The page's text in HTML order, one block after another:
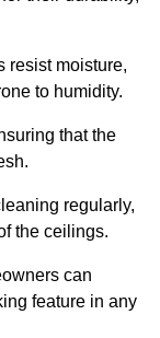
resist moisture,
to humidity.
that the
regularly,
the ceilings.
can
feature in any